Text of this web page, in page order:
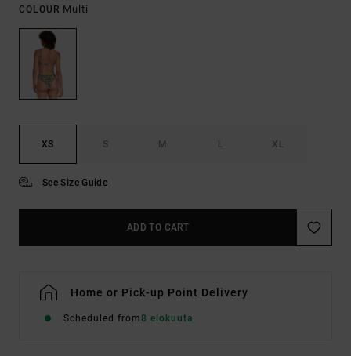
COLOUR Multi
XS S M L XL
See Size Guide
ADD TO CART
Home or Pick-up Point Delivery
Scheduled from8 elokuuta